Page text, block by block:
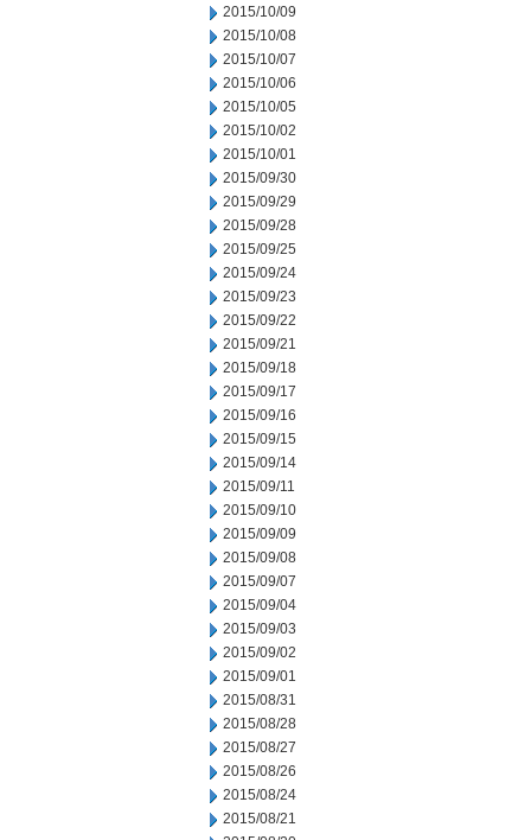
2015/10/09
2015/10/08
2015/10/07
2015/10/06
2015/10/05
2015/10/02
2015/10/01
2015/09/30
2015/09/29
2015/09/28
2015/09/25
2015/09/24
2015/09/23
2015/09/22
2015/09/21
2015/09/18
2015/09/17
2015/09/16
2015/09/15
2015/09/14
2015/09/11
2015/09/10
2015/09/09
2015/09/08
2015/09/07
2015/09/04
2015/09/03
2015/09/02
2015/09/01
2015/08/31
2015/08/28
2015/08/27
2015/08/26
2015/08/24
2015/08/21